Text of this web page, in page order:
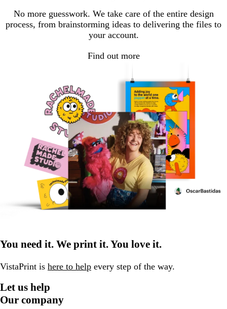
No more guesswork. We take care of the entire design
process, from brainstorming ideas to delivering the files to
your account.
Find out more
You need it. We print it. You love it.
VistaPrint is here to help every step of the way.
Let us help
Our company